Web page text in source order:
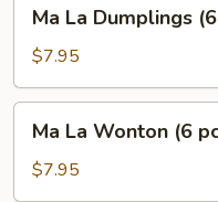
Dumplings
(6
pcs)
Ma La Dumplings
$7.95
Ma
Wonton
(6
Ma La Wonton (6
$7.95